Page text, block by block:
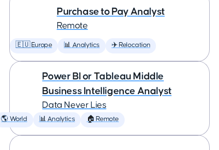
Purchase to Pay Analyst
Remote
🇪🇺 Europe 📊 Analytics ✈️ Relocation
Power BI or Tableau Middle
Business Intelligence Analyst
Data Never Lies
🌎 World 📊 Analytics 🏠 Remote